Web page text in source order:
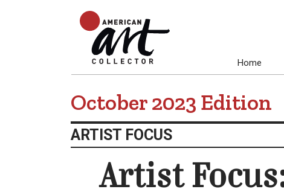
Home
October 2023 Edition
ARTIST FOCUS
Artist